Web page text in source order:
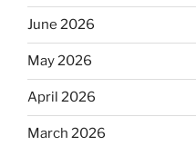
June 2026
May 2026
April 2026
March 2026